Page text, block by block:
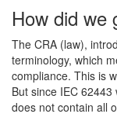
How did we
The CRA (law),
terminology, which
compliance. This is
But since IEC
does not contain all